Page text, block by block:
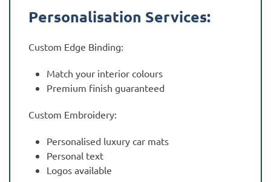
Personalisation Services:
Custom Edge Binding:
Match your interior colours
Premium finish guaranteed
Custom Embroidery:
Personalised luxury car mats
Personal text
Logos available